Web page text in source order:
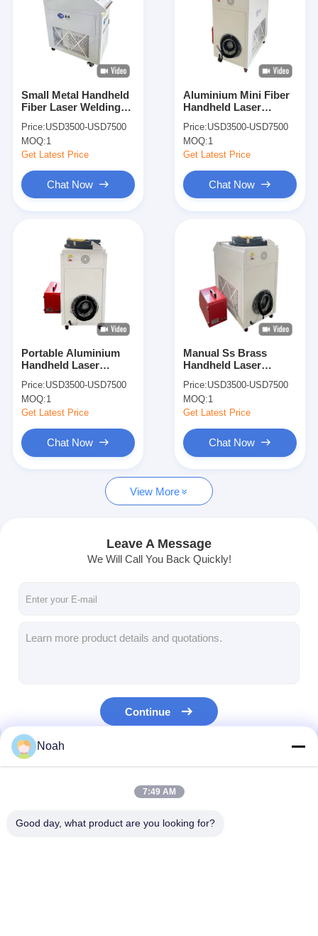
Products
About Us
Factory Tour
News
Cases
Portable Spot Welding Machine
Stationary Spot Welding Machine
Single Side Spot Welding Machine
Seam Welding Machine
Robotic Spot Welding Gun
Small Metal Handheld
Fiber Laser Welding
1000w
Price:USD3500-USD7500
MOQ:1
Get Latest Price
Chat Now
Aluminium Mini Fiber
Handheld Laser
Portable
Price:USD3500-USD7500
MOQ:1
Get Latest Price
Chat Now
Portable Aluminium
Handheld Laser
Stainless Steel
Price:USD3500-USD7500
MOQ:1
Get Latest Price
Chat Now
Manual Ss Brass
Handheld Laser
1000w
Price:USD3500-USD7500
MOQ:1
Get Latest Price
Chat Now
View More
Leave A Message
We Will Call You Back Quickly!
Continue
Our Categories
Noah
7:49 AM
Good day, what product are you looking for?